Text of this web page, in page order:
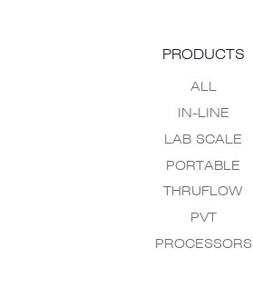
PRODUCTS
ALL
IN-LINE
LAB SCALE
PORTABLE
THRUFLOW
PVT
PROCESSORS